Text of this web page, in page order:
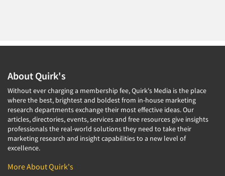
About Quirk's
Without ever charging a membership fee, Quirk's Media is the place
where the best, brightest and boldest from in-house marketing
research departments exchange their most effective ideas. Our
articles, directories, events, services and free resources give insights
professionals the real-world solutions they need to take their
marketing research and insight capabilities to a new level of
excellence.
More About Quirk's